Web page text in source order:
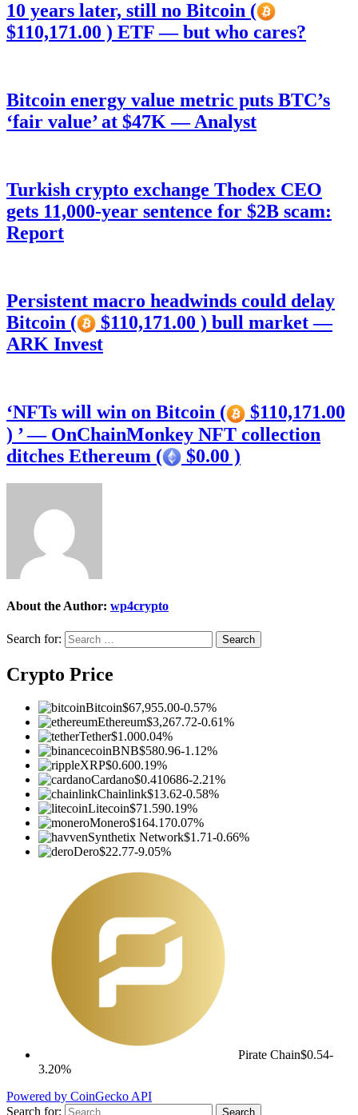
10 years later, still no Bitcoin (
$110,171.00 ) ETF — but who cares?
Bitcoin energy value metric puts BTC’s
‘fair value’ at $47K — Analyst
Turkish crypto exchange Thodex CEO
gets 11,000-year sentence for $2B scam:
Report
Persistent macro headwinds could delay
Bitcoin (
$110,171.00 ) bull market —
ARK Invest
‘NFTs will win on Bitcoin (
$110,171.00
) ’ — OnChainMonkey NFT collection
ditches Ethereum (
$0.00 )
About the Author: wp4crypto
Search for:
Crypto Price
Bitcoin$67,955.00-0.57%
Ethereum$3,267.72-0.61%
Tether$1.000.04%
BNB$580.96-1.12%
XRP$0.600.19%
Cardano$0.410686-2.21%
Chainlink$13.62-0.58%
Litecoin$71.590.19%
Monero$164.170.07%
Synthetix Network$1.71-0.66%
Dero$22.77-9.05%
Pirate Chain$0.54-
3.20%
Powered by CoinGecko API
Search for: